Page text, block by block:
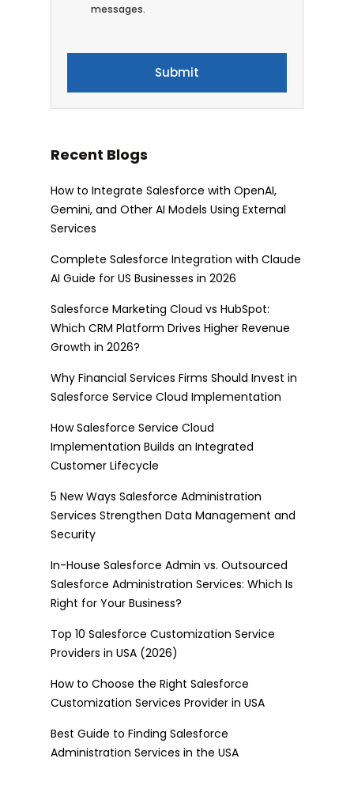
messages.
Recent Blogs
How to Integrate Salesforce with OpenAI,
Gemini, and Other AI Models Using External
Services
Complete Salesforce Integration with Claude
AI Guide for US Businesses in 2026
Salesforce Marketing Cloud vs HubSpot:
Which CRM Platform Drives Higher Revenue
Growth in 2026?
Why Financial Services Firms Should Invest in
Salesforce Service Cloud Implementation
How Salesforce Service Cloud
Implementation Builds an Integrated
Customer Lifecycle
5 New Ways Salesforce Administration
Services Strengthen Data Management and
Security
In-House Salesforce Admin vs. Outsourced
Salesforce Administration Services: Which Is
Right for Your Business?
Top 10 Salesforce Customization Service
Providers in USA (2026)
How to Choose the Right Salesforce
Customization Services Provider in USA
Best Guide to Finding Salesforce
Administration Services in the USA